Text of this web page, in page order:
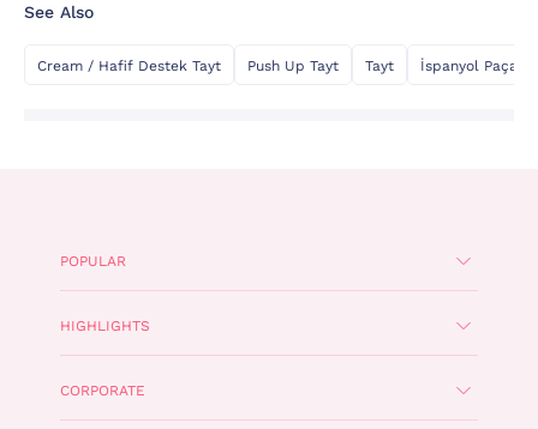
See Also
Cream / Hafif Destek Tayt Push Up Tayt Tayt İspanyol Paça
POPULAR
HIGHLIGHTS
CORPORATE